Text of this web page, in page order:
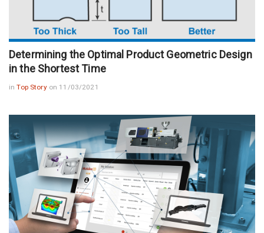
Determining the Optimal Product Geometric Design
in the Shortest Time
inTop Story on 11/03/2021